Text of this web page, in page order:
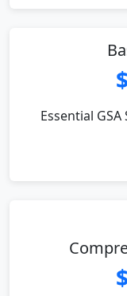
Essential